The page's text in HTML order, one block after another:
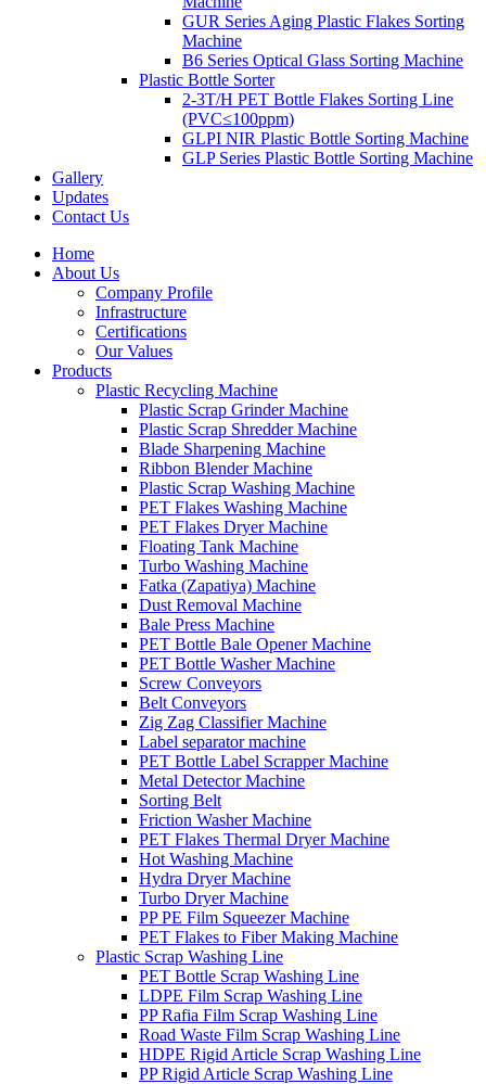
GUR Series Aging Plastic Flakes Sorting
Machine
B6 Series Optical Glass Sorting Machine
Plastic Bottle Sorter
2-3T/H PET Bottle Flakes Sorting Line
(PVC≤100ppm)
GLPI NIR Plastic Bottle Sorting Machine
GLP Series Plastic Bottle Sorting Machine
Gallery
Updates
Contact Us
Home
About Us
Company Profile
Infrastructure
Certifications
Our Values
Products
Plastic Recycling Machine
Plastic Scrap Grinder Machine
Plastic Scrap Shredder Machine
Blade Sharpening Machine
Ribbon Blender Machine
Plastic Scrap Washing Machine
PET Flakes Washing Machine
PET Flakes Dryer Machine
Floating Tank Machine
Turbo Washing Machine
Fatka (Zapatiya) Machine
Dust Removal Machine
Bale Press Machine
PET Bottle Bale Opener Machine
PET Bottle Washer Machine
Screw Conveyors
Belt Conveyors
Zig Zag Classifier Machine
Label separator machine
PET Bottle Label Scrapper Machine
Metal Detector Machine
Sorting Belt
Friction Washer Machine
PET Flakes Thermal Dryer Machine
Hot Washing Machine
Hydra Dryer Machine
Turbo Dryer Machine
PP PE Film Squeezer Machine
PET Flakes to Fiber Making Machine
Plastic Scrap Washing Line
PET Bottle Scrap Washing Line
LDPE Film Scrap Washing Line
PP Rafia Film Scrap Washing Line
Road Waste Film Scrap Washing Line
HDPE Rigid Article Scrap Washing Line
PP Rigid Article Scrap Washing Line